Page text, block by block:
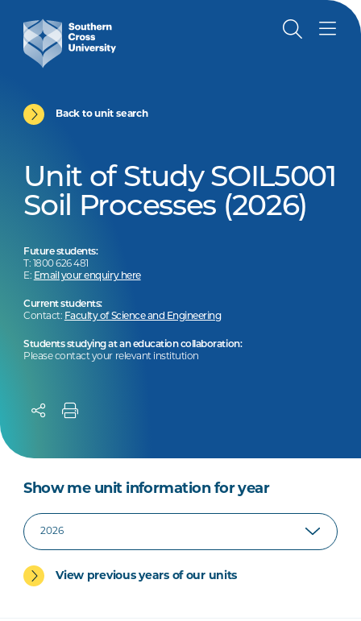
Back to unit search
Unit of Study SOIL5001
Soil Processes (2026)
Future students:
T: 1800 626 481
E: Email your enquiry here
Current students:
Contact: Faculty of Science and Engineering
Students studying at an education collaboration:
Please contact your relevant institution
Show me unit information for year
View previous years of our units